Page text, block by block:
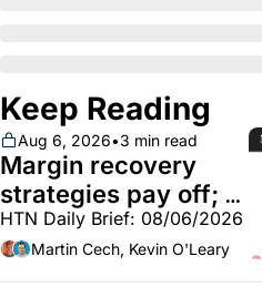
Keep Reading
Aug 6, 2026•3 min read
Margin recovery
strategies pay off;
GLP-1 Bridge earns
callouts from Lilly,
Novo, CVS; Unite Us
HTN Daily Brief: 08/06/2026
Martin Cech, Kevin O'Leary